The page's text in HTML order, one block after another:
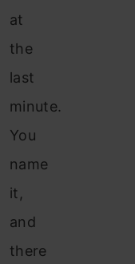
at
the
last
minute.
You
name
it,
and
there